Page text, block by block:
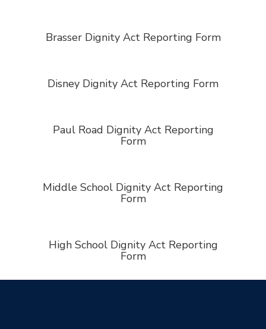
Brasser Dignity Act Reporting Form
Disney Dignity Act Reporting Form
Paul Road Dignity Act Reporting
Form
Middle School Dignity Act Reporting
Form
High School Dignity Act Reporting
Form